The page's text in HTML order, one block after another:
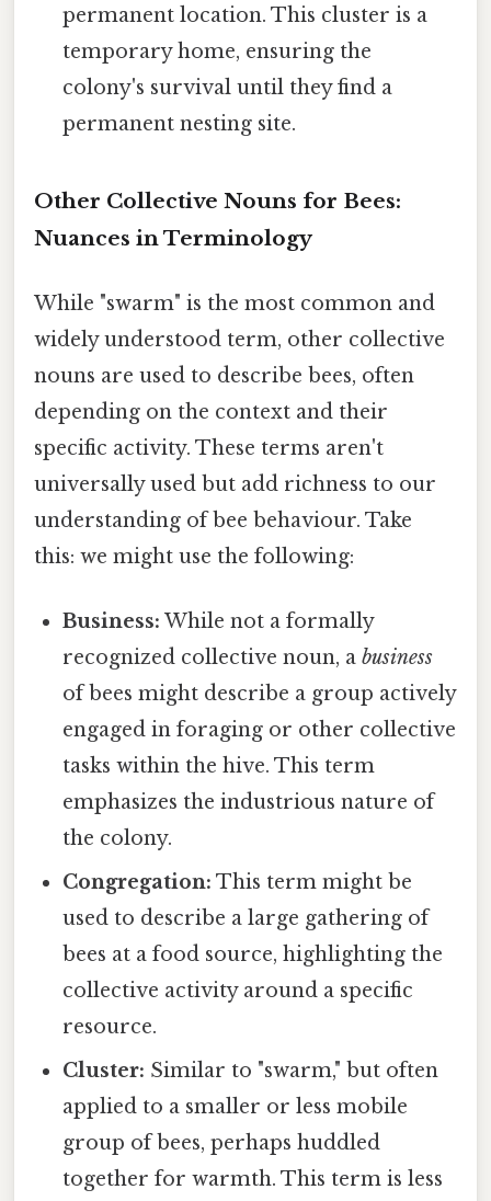
permanent location. This cluster is a
temporary home, ensuring the
colony's survival until they find a
permanent nesting site.
Other Collective Nouns for Bees:
Nuances in Terminology
While "swarm" is the most common and
widely understood term, other collective
nouns are used to describe bees, often
depending on the context and their
specific activity. These terms aren't
universally used but add richness to our
understanding of bee behaviour. Take
this: we might use the following:
Business: While not a formally
recognized collective noun, abusiness
of bees might describe a group actively
engaged in foraging or other collective
tasks within the hive. This term
emphasizes the industrious nature of
the colony.
Congregation: This term might be
used to describe a large gathering of
bees at a food source, highlighting the
collective activity around a specific
resource.
Cluster: Similar to "swarm," but often
applied to a smaller or less mobile
group of bees, perhaps huddled
together for warmth. This term is less